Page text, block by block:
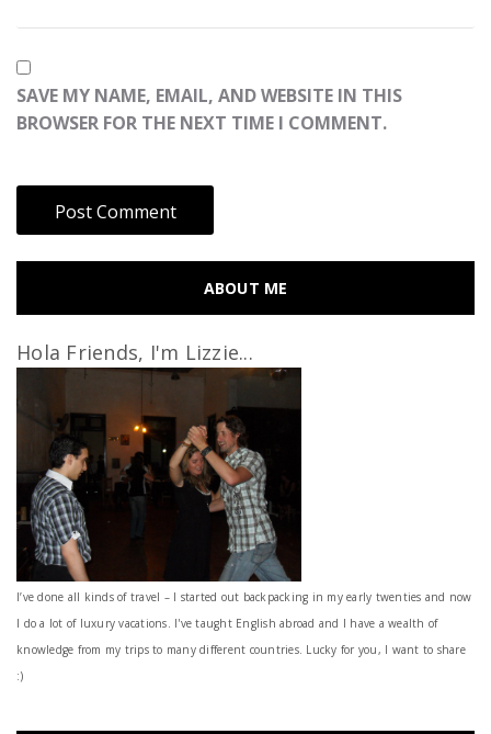
SAVE MY NAME, EMAIL, AND WEBSITE IN THIS
BROWSER FOR THE NEXT TIME I COMMENT.
ABOUT ME
Hola Friends, I'm Lizzie...
I’ve done all kinds of travel – I started out backpacking in my early twenties and now
I do a lot of luxury vacations. I've taught English abroad and I have a wealth of
knowledge from my trips to many different countries. Lucky for you, I want to share
:)